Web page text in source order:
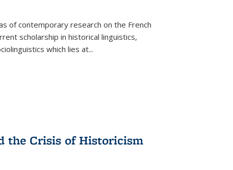
of contemporary research on the French
scholarship in historical linguistics,
which lies at...
the Crisis of Historicism